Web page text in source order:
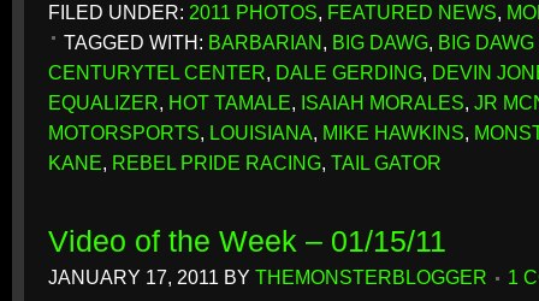
FILED UNDER: 2011 PHOTOS, FEATURED NEWS,
TAGGED WITH: BARBARIAN, BIG DAWG, BIG
CENTURYTEL CENTER, DALE GERDING, DEVIN
EQUALIZER, HOT TAMALE, ISAIAH MORALES, JR
MOTORSPORTS, LOUISIANA, MIKE HAWKINS,
KANE, REBEL PRIDE RACING, TAIL GATOR
Video of the Week – 01/15/11
JANUARY 17, 2011 BY THEMONSTERBLOGGER 1